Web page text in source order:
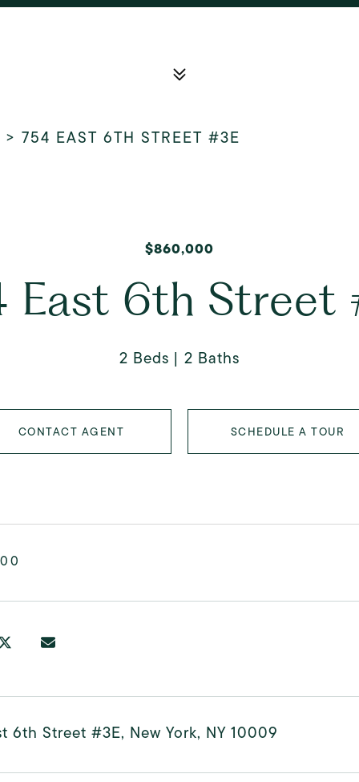
> 754 EAST 6TH STREET #3E
$860,000
East 6th Street
2 Beds 2 Baths
CONTACT AGENT SCHEDULE A TOUR
6th Street #3E, New York, NY 10009